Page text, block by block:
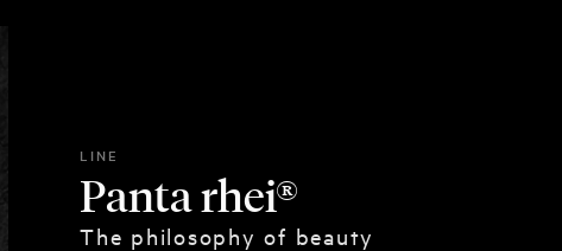
LINE
Panta rhei®
The philosophy of beauty